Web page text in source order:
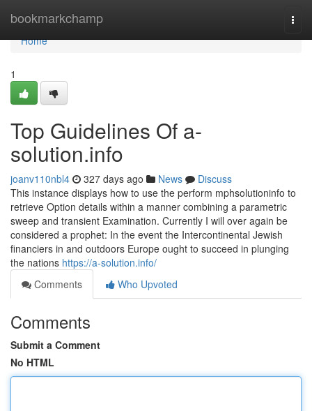
bookmarkchamp
Home
Home
1
Top Guidelines Of a-
solution.info
joanv110nbl4 327 days ago News
Discuss
This instance displays how to use the perform mphsolutioninfo to
retrieve Option details within a manner combining a parametric
sweep and transient Examination. Currently I will over again be
considered a prophet: In the event the Intercontinental Jewish
financiers in and outdoors Europe ought to succeed in plunging
the nations https://a-solution.info/
Comments
Who Upvoted
Comments
Submit a Comment
No HTML